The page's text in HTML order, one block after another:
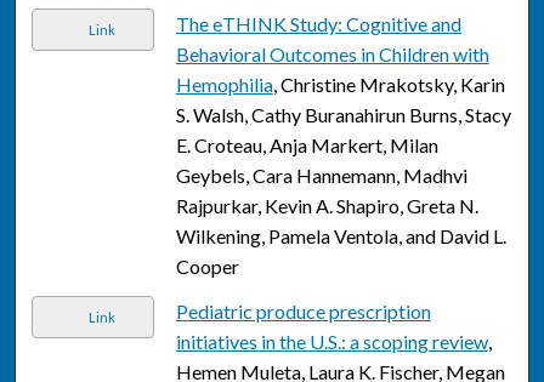
Link
The eTHINK Study: Cognitive and
Behavioral Outcomes in Children with
Hemophilia, Christine Mrakotsky, Karin
S. Walsh, Cathy Buranahirun Burns, Stacy
E. Croteau, Anja Markert, Milan
Geybels, Cara Hannemann, Madhvi
Rajpurkar, Kevin A. Shapiro, Greta N.
Wilkening, Pamela Ventola, and David L.
Cooper
Link
Pediatric produce prescription
initiatives in the U.S.: a scoping review,
Hemen Muleta, Laura K. Fischer, Megan